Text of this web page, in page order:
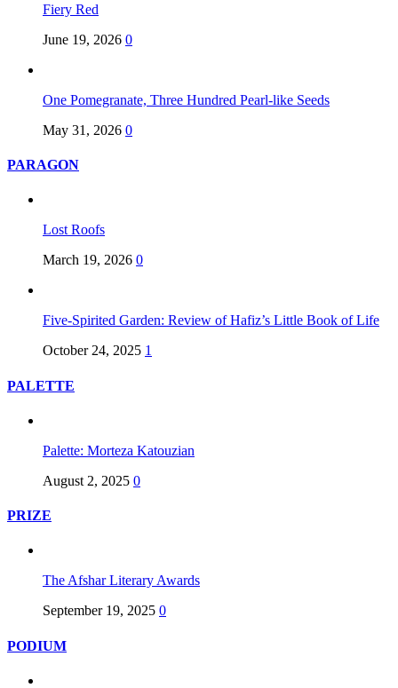
Fiery Red
June 19, 2026 0
One Pomegranate, Three Hundred Pearl-like Seeds
May 31, 2026 0
PARAGON
Lost Roofs
March 19, 2026 0
Five-Spirited Garden: Review of Hafiz’s Little Book of Life
October 24, 2025 1
PALETTE
Palette: Morteza Katouzian
August 2, 2025 0
PRIZE
The Afshar Literary Awards
September 19, 2025 0
PODIUM